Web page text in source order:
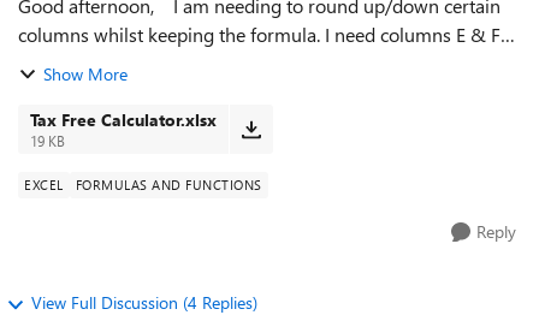
Good afternoon, I am needing to round up/down certain
columns whilst keeping the formula. I need columns E & F
to round up or down depending on the amount, from rows
Show More
Tax Free Calculator.xlsx
19 KB
EXCEL FORMULAS AND FUNCTIONS
Reply
View Full Discussion (4 Replies)